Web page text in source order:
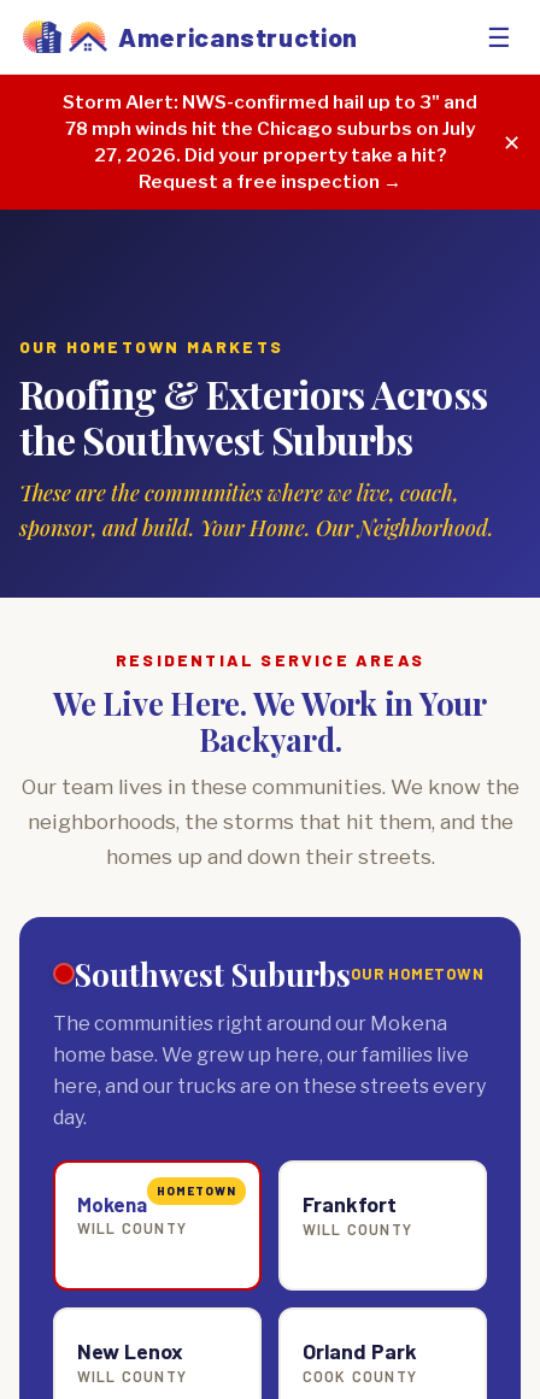
Americanstruction ☰
Storm Alert: NWS-confirmed hail up to 3" and
78 mph winds hit the Chicago suburbs on July
27, 2026. Did your property take a hit?
Request a free inspection →
✕
OUR HOMETOWN MARKETS
Roofing & Exteriors Across
the Southwest Suburbs
These are the communities where we live, coach,
sponsor, and build. Your Home. Our Neighborhood.
RESIDENTIAL SERVICE AREAS
We Live Here. We Work in Your
Backyard.
Our team lives in these communities. We know the
neighborhoods, the storms that hit them, and the
homes up and down their streets.
Southwest SuburbsOUR HOMETOWN
The communities right around our Mokena
home base. We grew up here, our families live
here, and our trucks are on these streets every
day.
HOMETOWN
Mokena
WILL COUNTY
Frankfort
WILL COUNTY
New Lenox
WILL COUNTY
Orland Park
COOK COUNTY